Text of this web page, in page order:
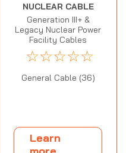
NUCLEAR CABLE
Generation III+ &
Legacy Nuclear Power
Facility Cables
☆☆☆☆☆
General Cable (36)
Learn